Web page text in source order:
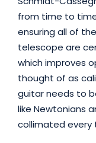
from time to
ensuring all of
telescope are
which improves
thought of as
guitar needs to
like Newtonians
collimated every